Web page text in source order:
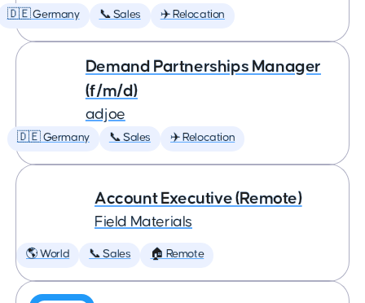
🇩🇪 Germany 📞 Sales ✈️ Relocation
Demand Partnerships Manager
(f/m/d)
adjoe
🇩🇪 Germany 📞 Sales ✈️ Relocation
Account Executive (Remote)
Field Materials
🌎 World 📞 Sales 🏠 Remote